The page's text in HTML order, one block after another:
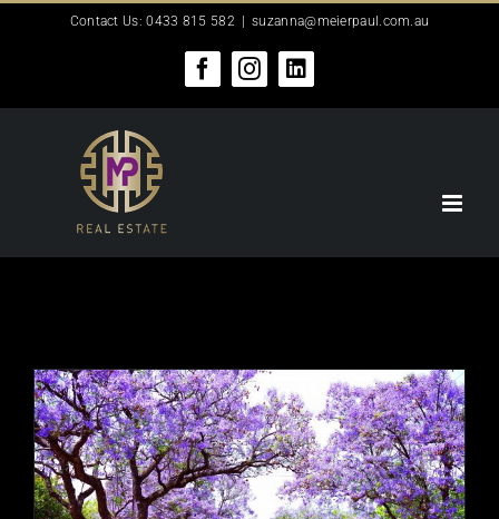
Contact Us: 0433 815 582 suzanna@meierpaul.com.au
FacebookInstagramLinkedIn